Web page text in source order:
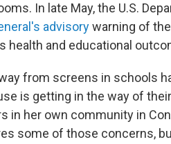
In late May, the U.S.
advisorywarning of
health and educational
from screens in schools
is getting in the way of
in her own community in
some of those concerns,